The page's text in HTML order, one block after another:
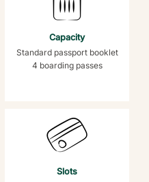
Capacity
Standard passport booklet
4 boarding passes
Slots